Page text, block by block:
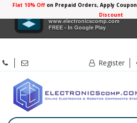
Electronicscomp
www.electronicscomp.com
FREE - In Google Play
Flat 10% Offon Prepaid Orders, Apply Coupon
Discount
Register